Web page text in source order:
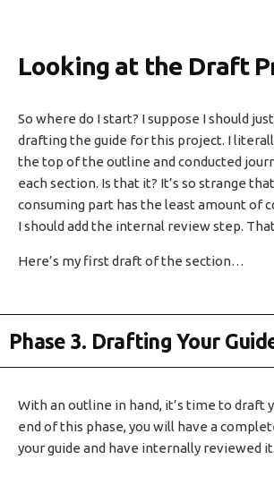
Looking at the Draft
So where do I start? I suppose I should
drafting the guide for this project. I
the top of the outline and conducted
each section. Is that it? It’s so strange
consuming part has the least amount of
I should add the internal review step.
Here’s my first draft of the section…
Phase 3. Drafting Your
With an outline in hand, it’s time to draft
end of this phase, you will have a
your guide and have internally reviewed it.